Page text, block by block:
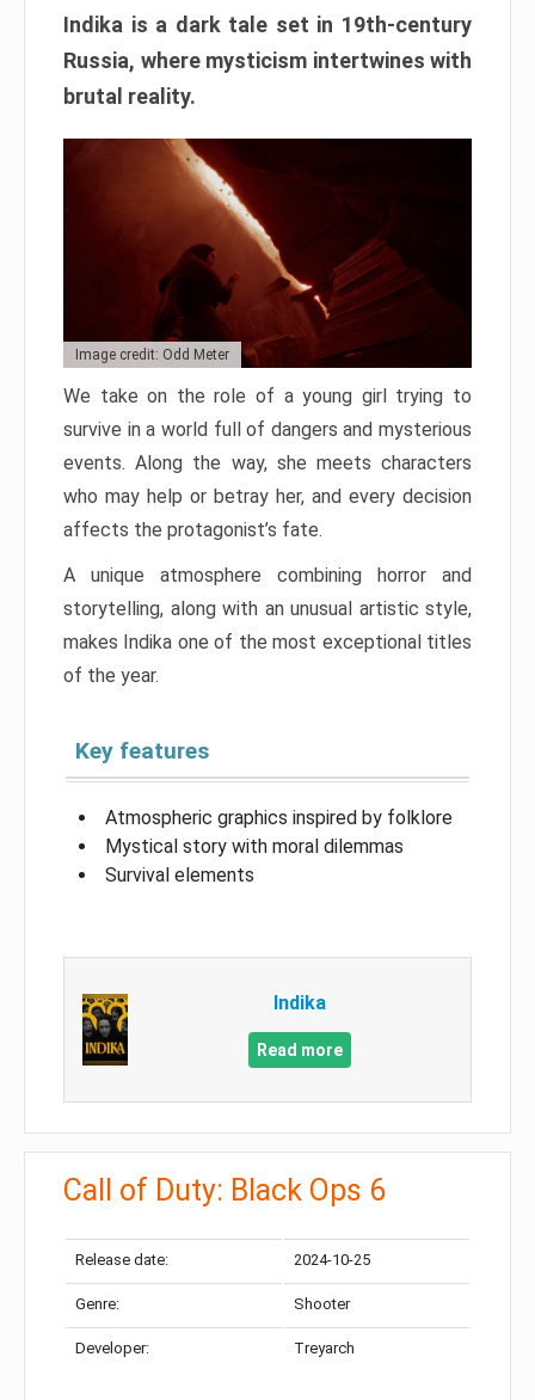
Indika is a dark tale set in 19th-century
Russia, where mysticism intertwines with
brutal reality.
Image credit: Odd Meter
We take on the role of a young girl trying to
survive in a world full of dangers and mysterious
events. Along the way, she meets characters
who may help or betray her, and every decision
affects the protagonist’s fate.
A unique atmosphere combining horror and
storytelling, along with an unusual artistic style,
makes Indika one of the most exceptional titles
of the year.
Key features
Atmospheric graphics inspired by folklore
Mystical story with moral dilemmas
Survival elements
Indika
Read more
Call of Duty: Black Ops 6
Release date: 2024-10-25
Genre: Shooter
Developer: Treyarch